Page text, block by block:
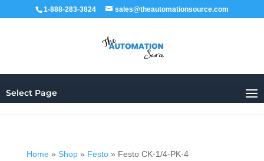
1-888-283-3824 sales@theautomationsource.com
Select Page
Home» Shop» Festo» Festo CK-1/4-PK-4